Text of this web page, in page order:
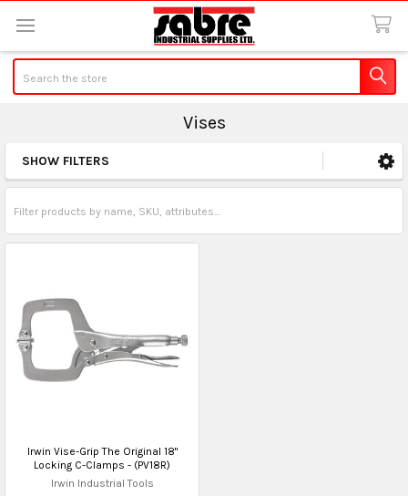
Vises
Sidebar
SHOW FILTERS
Irwin Vise-Grip The Original 18"
Locking C-Clamps - (PV18R)
Irwin Industrial Tools